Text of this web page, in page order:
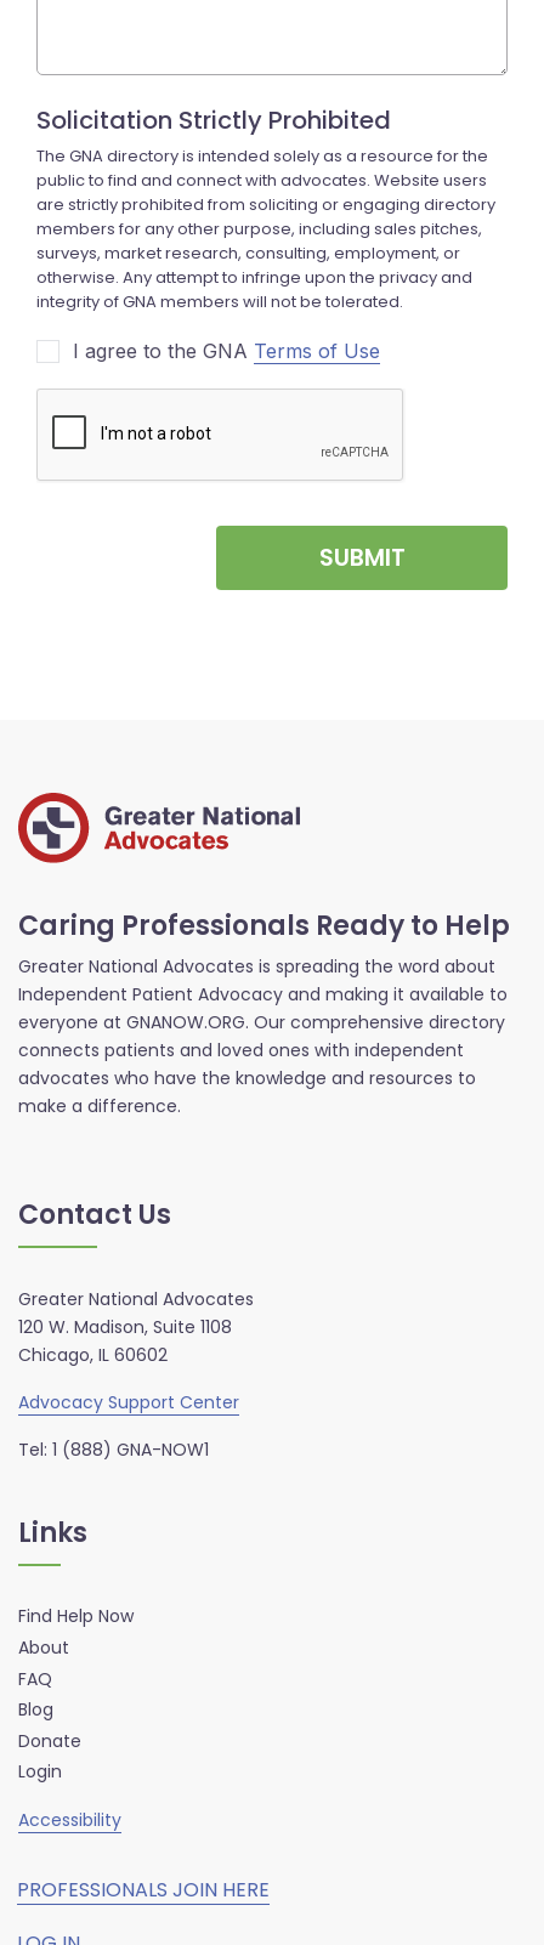
I agree to the GNA Terms of Use
SUBMIT
Caring Professionals Ready to Help
Greater National Advocates is spreading the word about
Independent Patient Advocacy and making it available to
everyone at GNANOW.ORG. Our comprehensive directory
connects patients and loved ones with independent
advocates who have the knowledge and resources to
make a difference.
Contact Us
Greater National Advocates
120 W. Madison, Suite 1108
Chicago, IL 60602
Advocacy Support Center
Tel: 1 (888) GNA-NOW1
Links
Find Help Now
About
FAQ
Blog
Donate
Login
Accessibility
PROFESSIONALS JOIN HERE